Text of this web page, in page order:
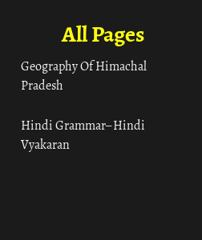
All Pages
Geography Of Himachal
Pradesh
Hindi Grammar– Hindi
Vyakaran